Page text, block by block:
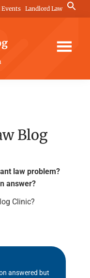
Landlord Law
Search
for:
Blog
law problem?
answer?
Clinic?
answered but